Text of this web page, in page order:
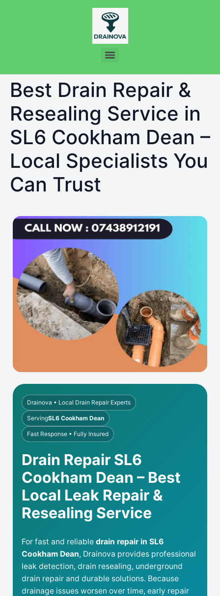
Best Drain Repair &
Resealing Service in
SL6 Cookham Dean –
Local Specialists You
Can Trust
Drainova • Local Drain Repair Experts
ServingSL6 Cookham Dean
Fast Response • Fully Insured
Drain Repair SL6
Cookham Dean – Best
Local Leak Repair &
Resealing Service
For fast and reliable drain repair in SL6
Cookham Dean, Drainova provides professional
leak detection, drain resealing, underground
drain repair and durable solutions. Because
drainage issues worsen over time, early repair